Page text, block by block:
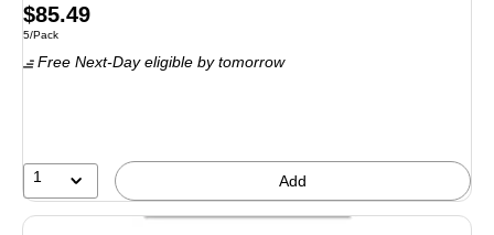
Price
is
$85.49
Unit of measure 5/Pack
5/Pack
Free Next-Day eligible by tomorrow
1 Add